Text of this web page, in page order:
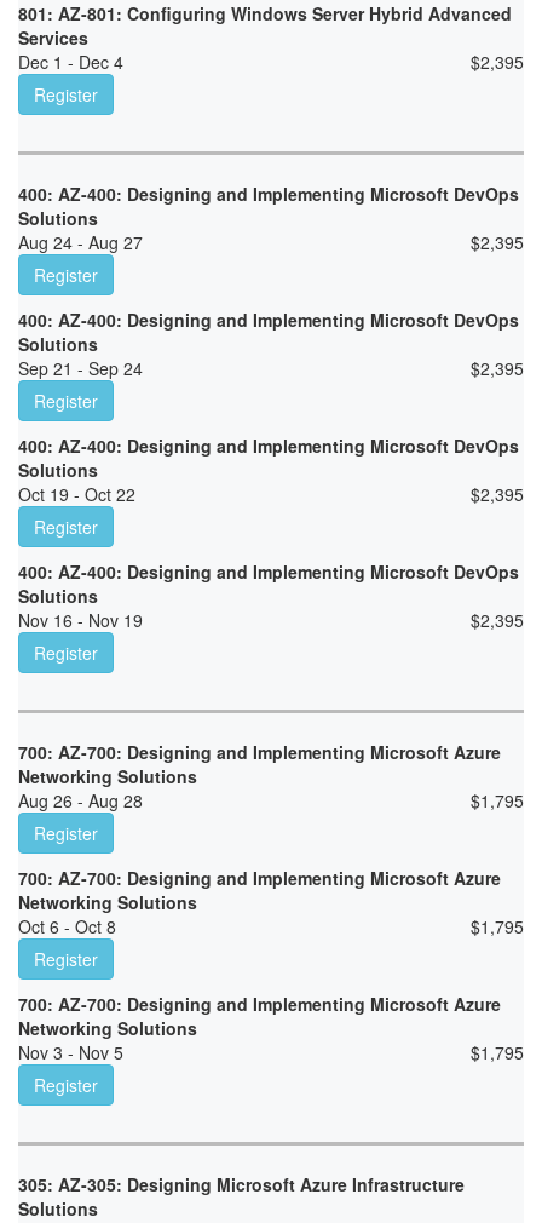
801: AZ-801: Configuring Windows Server Hybrid Advanced
Services
Dec 1 - Dec 4
$2,395
Register
400: AZ-400: Designing and Implementing Microsoft DevOps
Solutions
Aug 24 - Aug 27
$2,395
Register
400: AZ-400: Designing and Implementing Microsoft DevOps
Solutions
Sep 21 - Sep 24
$2,395
Register
400: AZ-400: Designing and Implementing Microsoft DevOps
Solutions
Oct 19 - Oct 22
$2,395
Register
400: AZ-400: Designing and Implementing Microsoft DevOps
Solutions
Nov 16 - Nov 19
$2,395
Register
700: AZ-700: Designing and Implementing Microsoft Azure
Networking Solutions
Aug 26 - Aug 28
$1,795
Register
700: AZ-700: Designing and Implementing Microsoft Azure
Networking Solutions
Oct 6 - Oct 8
$1,795
Register
700: AZ-700: Designing and Implementing Microsoft Azure
Networking Solutions
Nov 3 - Nov 5
$1,795
Register
305: AZ-305: Designing Microsoft Azure Infrastructure
Solutions